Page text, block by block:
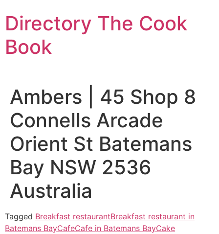
to
content
Directory The Cook
Book
Ambers | 45 Shop 8
Connells Arcade
Orient St Batemans
Bay NSW 2536
Australia
Tagged Breakfast restaurantBreakfast restaurant in
Batemans BayCafeCafe in Batemans BayCake